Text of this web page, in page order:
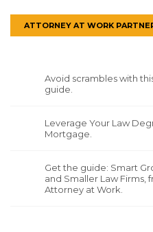
ATTORNEY AT WORK
Avoid scrambles with
guide.
Leverage Your Law
Mortgage.
Get the guide: Smart
and Smaller Law Firms,
Attorney at Work.